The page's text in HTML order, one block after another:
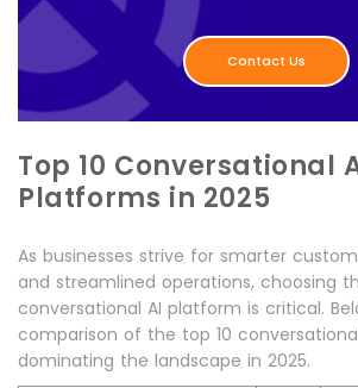
Contact Us
Top 10 Conversational
Platforms in 2025
As businesses strive for smarter
and streamlined operations, choosing
conversational AI platform is critical.
comparison of the top 10
dominating the landscape in 2025.